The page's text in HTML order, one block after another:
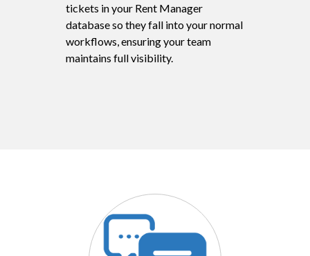
tickets in your Rent Manager
database so they fall into your normal
workflows, ensuring your team
maintains full visibility.